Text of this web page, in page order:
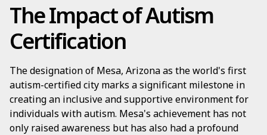
The Impact of Autism
Certification
The designation of Mesa, Arizona as the world's first
autism-certified city marks a significant milestone in
creating an inclusive and supportive environment for
individuals with autism. Mesa's achievement has not
only raised awareness but has also had a profound